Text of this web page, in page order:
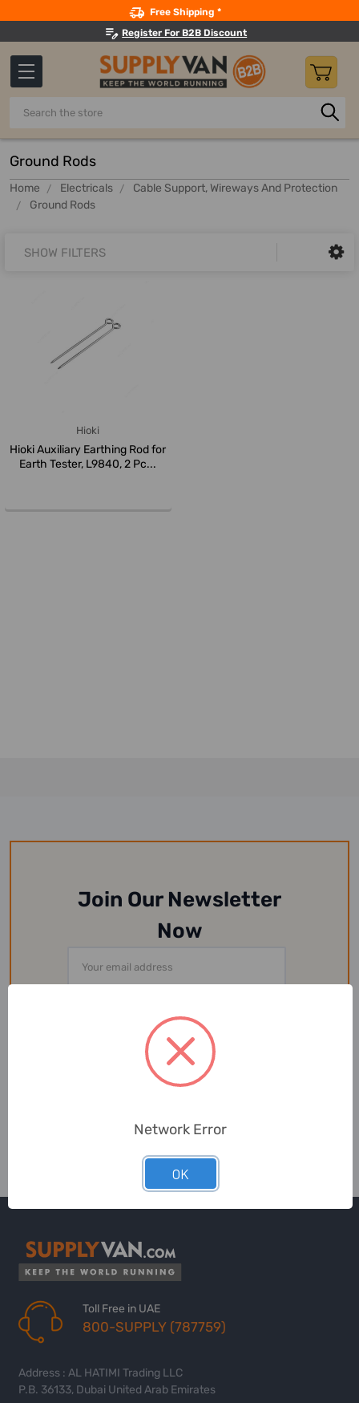
Free Shipping *
Register For B2B Discount
Search
Ground Rods
Home Electricals
Cable Support, Wireways And Protection
Ground Rods
SHOW FILTERS
Hioki
Hioki Auxiliary Earthing Rod for
Earth Tester, L9840, 2 Pc...
Join Our Newsletter
Now
Address
Or Follow Us
Toll Free in UAE
800-SUPPLY (787759)
Address : AL HATIMI Trading LLC
P.B. 36133, Dubai United Arab Emirates
Network Error
OK